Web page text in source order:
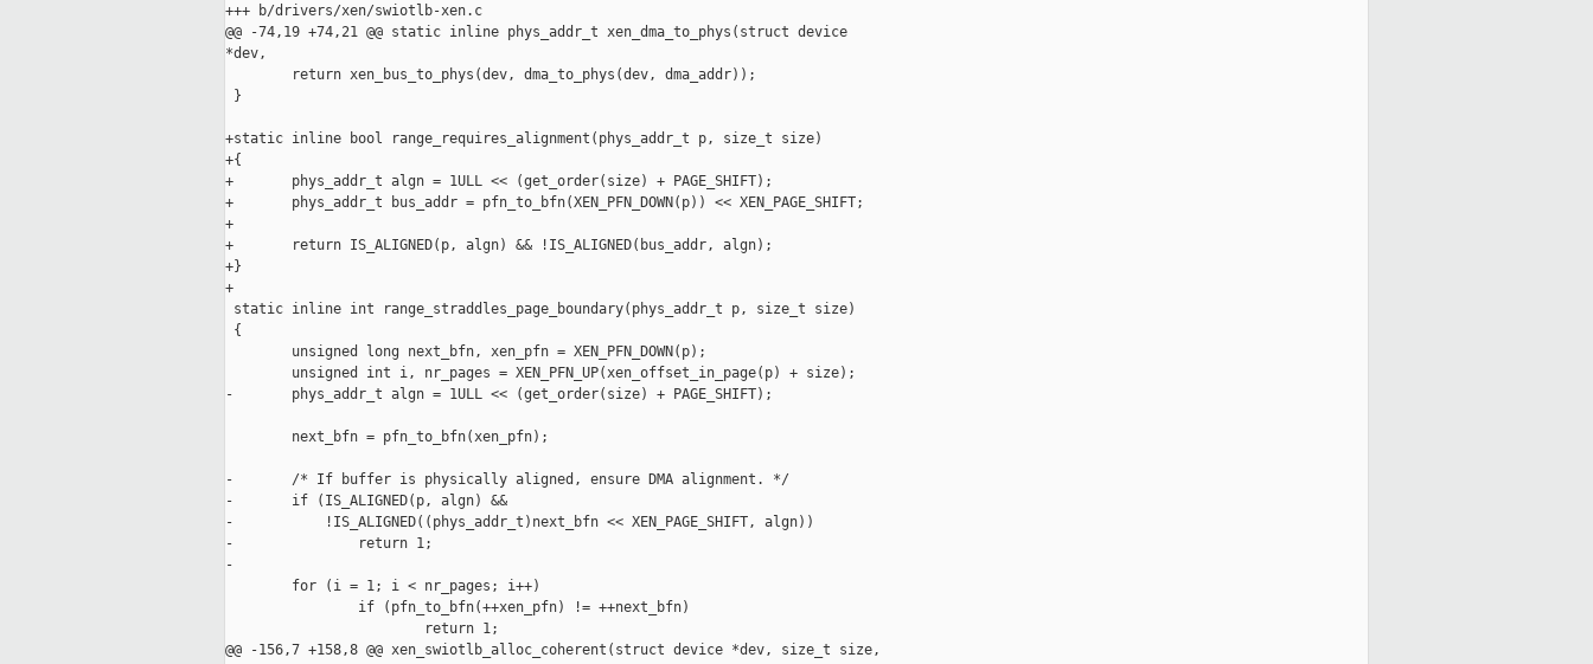
+++ b/drivers/xen/swiotlb-xen.c
@@ -74,19 +74,21 @@ static inline phys_addr_t xen_dma_to_phys(struct device
*dev,
        return xen_bus_to_phys(dev, dma_to_phys(dev, dma_addr));
}
+static inline bool range_requires_alignment(phys_addr_t p, size_t size)
+{
+       phys_addr_t algn = 1ULL << (get_order(size) + PAGE_SHIFT);
+       phys_addr_t bus_addr = pfn_to_bfn(XEN_PFN_DOWN(p)) << XEN_PAGE_SHIFT;
+
+       return IS_ALIGNED(p, algn) && !IS_ALIGNED(bus_addr, algn);
+}
+
static inline int range_straddles_page_boundary(phys_addr_t p, size_t size)
{
        unsigned long next_bfn, xen_pfn = XEN_PFN_DOWN(p);
        unsigned int i, nr_pages = XEN_PFN_UP(xen_offset_in_page(p) + size);
-       phys_addr_t algn = 1ULL << (get_order(size) + PAGE_SHIFT);
        next_bfn = pfn_to_bfn(xen_pfn);
-       /* If buffer is physically aligned, ensure DMA alignment. */
-       if (IS_ALIGNED(p, algn) &&
-           !IS_ALIGNED((phys_addr_t)next_bfn << XEN_PAGE_SHIFT, algn))
-               return 1;
-
        for (i = 1; i < nr_pages; i++)
                if (pfn_to_bfn(++xen_pfn) != ++next_bfn)
                        return 1;
@@ -156,7 +158,8 @@ xen_swiotlb_alloc_coherent(struct device *dev, size_t size,